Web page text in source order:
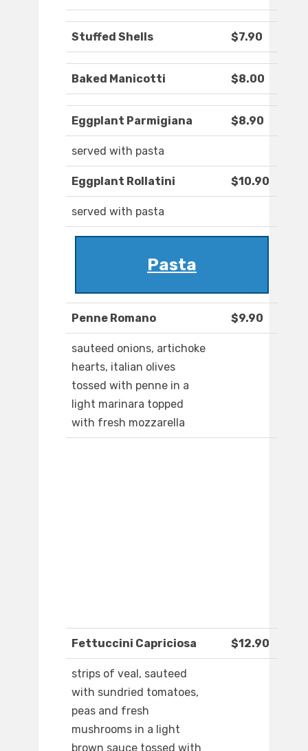
Stuffed Shells $7.90
Baked Manicotti $8.00
Eggplant Parmigiana $8.90
served with pasta
Eggplant Rollatini $10.90
served with pasta
Pasta
Penne Romano $9.90
sauteed onions, artichoke
hearts, italian olives
tossed with penne in a
light marinara topped
with fresh mozzarella
Fettuccini Capriciosa $12.90
strips of veal, sauteed
with sundried tomatoes,
peas and fresh
mushrooms in a light
brown sauce tossed with